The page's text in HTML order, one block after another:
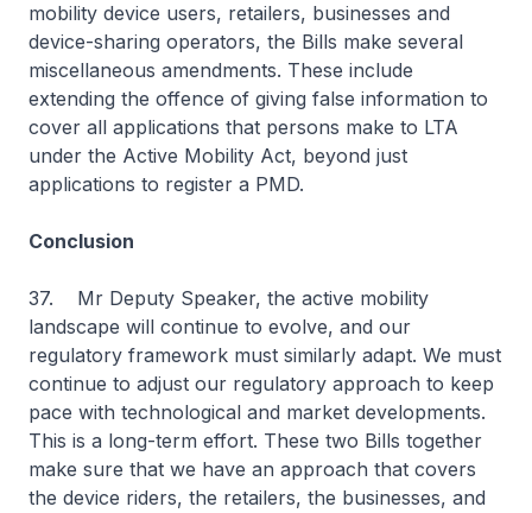
mobility device users, retailers, businesses and
device-sharing operators, the Bills make several
miscellaneous amendments. These include
extending the offence of giving false information to
cover all applications that persons make to LTA
under the Active Mobility Act, beyond just
applications to register a PMD.
Conclusion
37. Mr Deputy Speaker, the active mobility
landscape will continue to evolve, and our
regulatory framework must similarly adapt. We must
continue to adjust our regulatory approach to keep
pace with technological and market developments.
This is a long-term effort. These two Bills together
make sure that we have an approach that covers
the device riders, the retailers, the businesses, and